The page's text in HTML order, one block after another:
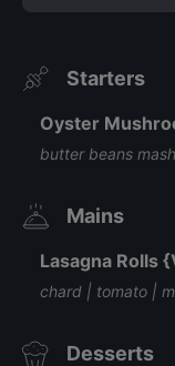
Starters
Oyster
butter beans
Mains
Lasagna Rolls
chard | tomato |
Desserts